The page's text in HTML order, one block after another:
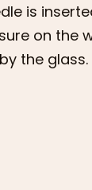
is
on the
the